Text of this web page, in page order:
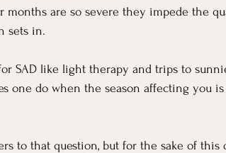
months are so severe they impede the
sets in.
SAD like light therapy and trips to
one do when the season affecting you
to that question, but for the sake of this